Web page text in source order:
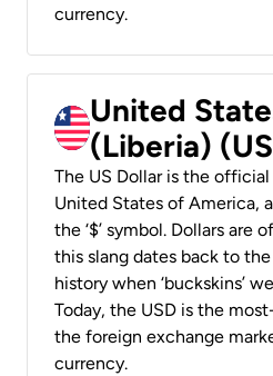
currency.
United
(Liberia)
The US Dollar is the
United States of America,
the ‘$’ symbol. Dollars are
this slang dates back to
history when ‘buckskins’
Today, the USD is the
the foreign exchange
currency.